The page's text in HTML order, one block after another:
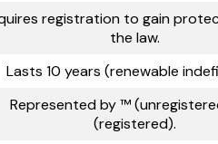
registration to gain
the law.
Lasts 10 years (renewable
Represented by ™
(registered).